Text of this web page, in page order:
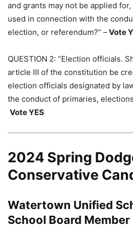
and grants may not be applied
used in connection with the
election, or referendum?” –Vote
QUESTION 2: “Election officials.
article III of the constitution be
election officials designated by
the conduct of primaries,
Vote YES
2024 Spring
Conservative
Watertown Unified
School Board Member